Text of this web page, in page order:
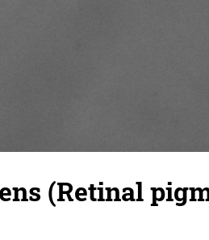
(Retinal